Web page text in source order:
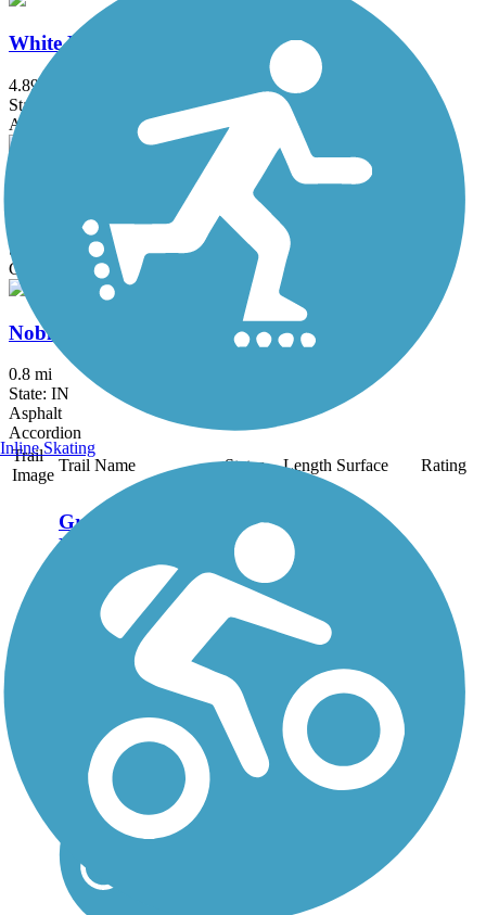
White River Greenway
4.89 mi
State: IN
Asphalt, Boardwalk, Dirt
Woolly Bear Parkway Trail
State: IN
Grass, Gravel
Noblesville Riverwalk Depot Pocket Park
0.8 mi
State: IN
Asphalt
Accordion
Trail
Image
Trail Name States Length Surface Rating
Great American
Rail-Trail
Note: This developing
route is not yet fully
contiguous – it is just
over 50% complete.
Please refer to the Trail
Map for more
existing sections of
trail, as well as the
online...
Inline Skating